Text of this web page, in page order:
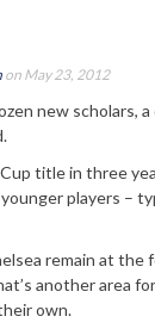
on May 23, 2012
new
title in three
players –
remain at
another area
own.